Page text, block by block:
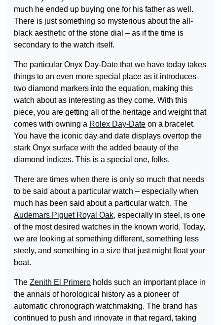
much he ended up buying one for his father as well.
There is just something so mysterious about the all-
black aesthetic of the stone dial – as if the time is
secondary to the watch itself.
The particular Onyx Day-Date that we have today takes
things to an even more special place as it introduces
two diamond markers into the equation, making this
watch about as interesting as they come. With this
piece, you are getting all of the heritage and weight that
comes with owning a Rolex Day-Date on a bracelet.
You have the iconic day and date displays overtop the
stark Onyx surface with the added beauty of the
diamond indices. This is a special one, folks.
There are times when there is only so much that needs
to be said about a particular watch – especially when
much has been said about a particular watch. The
Audemars Piguet Royal Oak, especially in steel, is one
of the most desired watches in the known world. Today,
we are looking at something different, something less
steely, and something in a size that just might float your
boat.
The Zenith El Primero holds such an important place in
the annals of horological history as a pioneer of
automatic chronograph watchmaking. The brand has
continued to push and innovate in that regard, taking